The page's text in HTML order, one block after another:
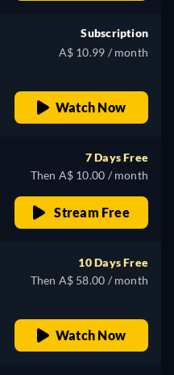
Subscription
A$ 10.99 / month
Watch Now
7 Days Free
Then A$ 10.00 / month
Stream Free
10 Days Free
Then A$ 58.00 / month
Watch Now